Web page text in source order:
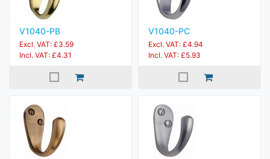
V1040-PB
Excl. VAT: £3.59
Incl. VAT: £4.31
V1040-PC
Excl. VAT: £4.94
Incl. VAT: £5.93